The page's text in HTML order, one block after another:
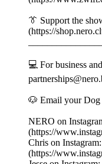
👔 Support the
(https://
💻 For business
🐶 Email your Dog
NERO on
(https://
Chris on Instagram:
(https://